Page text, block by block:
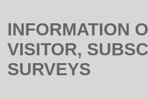
INFORMATION
VISITOR,
SURVEYS